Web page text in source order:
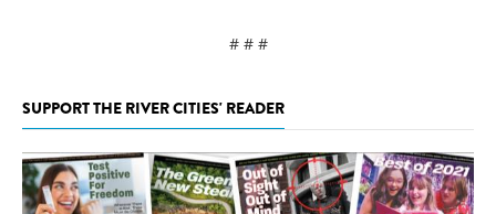
# # #
SUPPORT THE RIVER CITIES' READER